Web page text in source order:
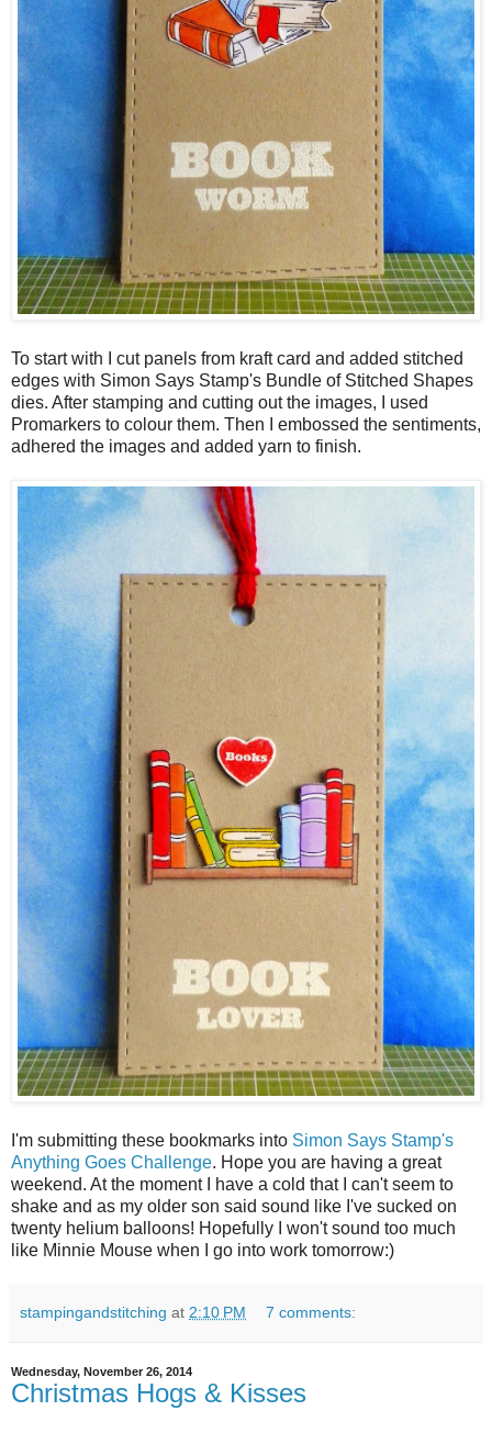
To start with I cut panels from kraft card and added stitched
edges with Simon Says Stamp's Bundle of Stitched Shapes
dies. After stamping and cutting out the images, I used
Promarkers to colour them. Then I embossed the sentiments,
adhered the images and added yarn to finish.
I'm submitting these bookmarks into Simon Says Stamp's
Anything Goes Challenge. Hope you are having a great
weekend. At the moment I have a cold that I can't seem to
shake and as my older son said sound like I've sucked on
twenty helium balloons! Hopefully I won't sound too much
like Minnie Mouse when I go into work tomorrow:)
stampingandstitching at 2:10 PM 7 comments:
Wednesday, November 26, 2014
Christmas Hogs & Kisses